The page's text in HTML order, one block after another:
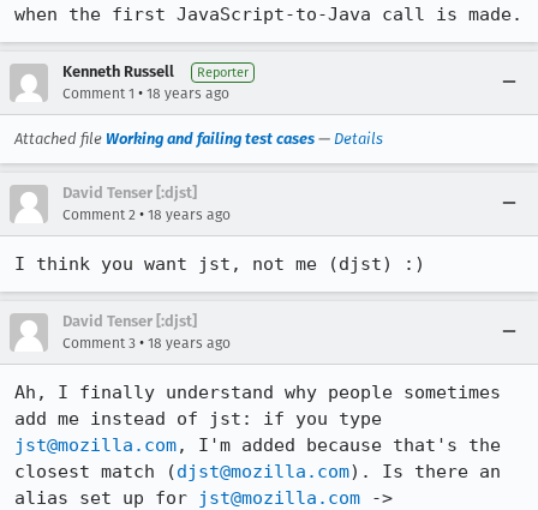
when the first JavaScript-to-Java call is made.
Kenneth Russell Reporter
Comment 1 • 18 years ago
Attached file Working and failing test cases — Details
David Tenser [:djst]
Comment 2 • 18 years ago
I think you want jst, not me (djst) :)
David Tenser [:djst]
Comment 3 • 18 years ago
Ah, I finally understand why people sometimes
jst@mozilla.com, I'm added because that's the
closest match (djst@mozilla.com). Is there an
alias set up for
jst@mozilla.com